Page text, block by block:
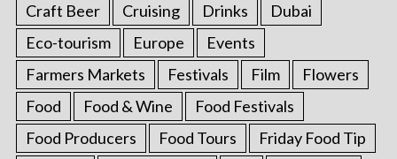
Craft Beer
Cruising Drinks
Dubai
Eco-tourism
Europe
Events
Farmers Markets
Festivals Film
Flowers
Food
Food & Wine
Food Festivals
Food Producers
Food Tours
Friday Food Tip